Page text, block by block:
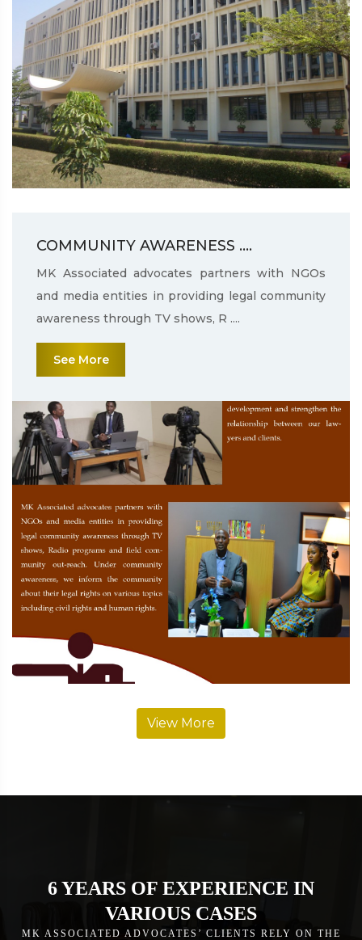
COMMUNITY AWARENESS ....
MK Associated advocates partners with NGOs
and media entities in providing legal community
awareness through TV shows, R ....
See More
View More
6 YEARS OF EXPERIENCE IN
VARIOUS CASES
MK ASSOCIATED ADVOCATES’ CLIENTS RELY ON THE